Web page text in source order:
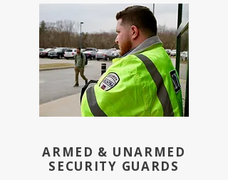
ARMED & UNARMED
SECURITY GUARDS